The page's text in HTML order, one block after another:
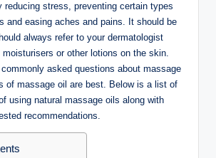
reducing stress, preventing certain types
and easing aches and pains. It should be
always refer to your dermatologist
moisturisers or other lotions on the skin.
asked questions about massage
of massage oil are best. Below is a list of
using natural massage oils along with
recommendations.